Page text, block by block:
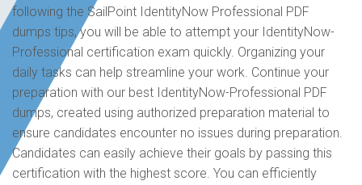
following the SailPoint IdentityNow Professional PDF
dumps tips, you will be able to attempt your IdentityNow-
Professional certification exam quickly. Organizing your
daily tasks can help streamline your work. Continue your
preparation with our best IdentityNow-Professional PDF
dumps, created using authorized preparation material to
ensure candidates encounter no issues during preparation.
Candidates can easily achieve their goals by passing this
certification with the highest score. You can efficiently